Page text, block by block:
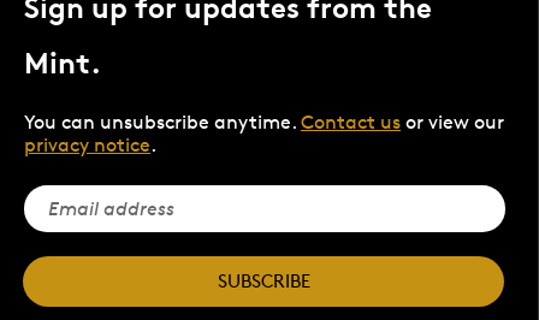
Sign up for updates from the
Mint.
You can unsubscribe anytime. Contact us or view our
privacy notice.
SUBSCRIBE